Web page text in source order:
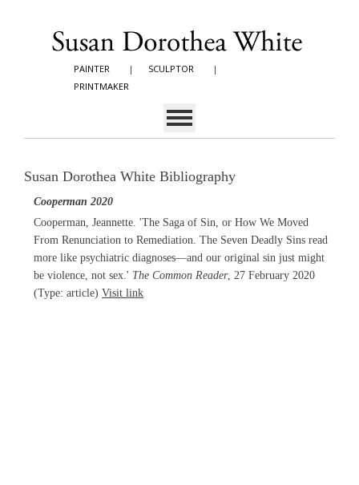
PAINTER | SCULPTOR
|
PRINTMAKER
Susan Dorothea White Bibliography
Cooperman 2020
Cooperman, Jeannette. 'The Saga of Sin, or How We Moved
From Renunciation to Remediation. The Seven Deadly Sins read
more like psychiatric diagnoses—and our original sin just might
be violence, not sex.' The Common Reader, 27 February 2020
(Type: article)Visit link